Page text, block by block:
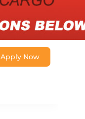
Apply Now